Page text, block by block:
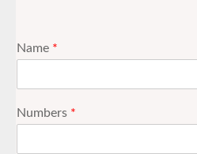
Name *
Numbers *